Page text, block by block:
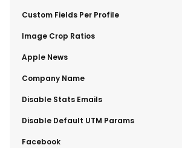
​Custom Fields Per Profile
​Image Crop Ratios
​Apple News
​Company Name
​Disable Stats Emails
​Disable Default UTM Params
​Facebook